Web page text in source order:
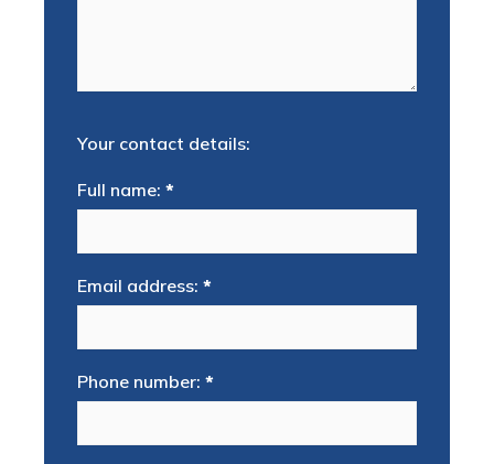
Your contact details:
Full name: *
Email address: *
Phone number: *